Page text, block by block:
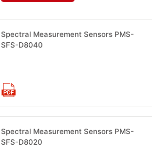
Spectral Measurement Sensors PMS-
SFS-D8040
Spectral Measurement Sensors PMS-
SFS-D8020